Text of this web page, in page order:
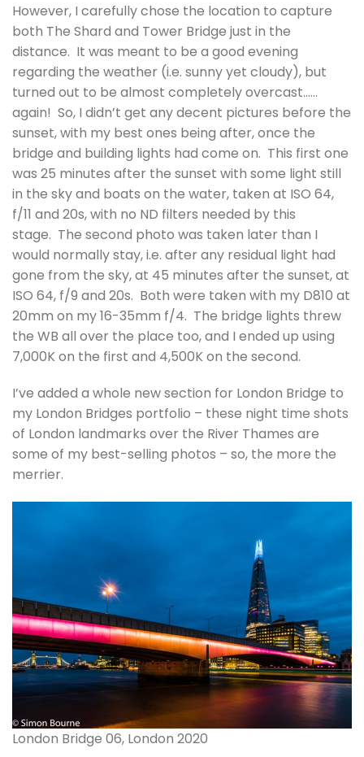
However, I carefully chose the location to capture
both The Shard and Tower Bridge just in the
distance. It was meant to be a good evening
regarding the weather (i.e. sunny yet cloudy), but
turned out to be almost completely overcast……
again! So, I didn’t get any decent pictures before the
sunset, with my best ones being after, once the
bridge and building lights had come on. This first one
was 25 minutes after the sunset with some light still
in the sky and boats on the water, taken at ISO 64,
f/11 and 20s, with no ND filters needed by this
stage. The second photo was taken later than I
would normally stay, i.e. after any residual light had
gone from the sky, at 45 minutes after the sunset, at
ISO 64, f/9 and 20s. Both were taken with my D810 at
20mm on my 16-35mm f/4. The bridge lights threw
the WB all over the place too, and I ended up using
7,000K on the first and 4,500K on the second.
I’ve added a whole new section for London Bridge to
my London Bridges portfolio – these night time shots
of London landmarks over the River Thames are
some of my best-selling photos – so, the more the
merrier.
London Bridge 06, London 2020